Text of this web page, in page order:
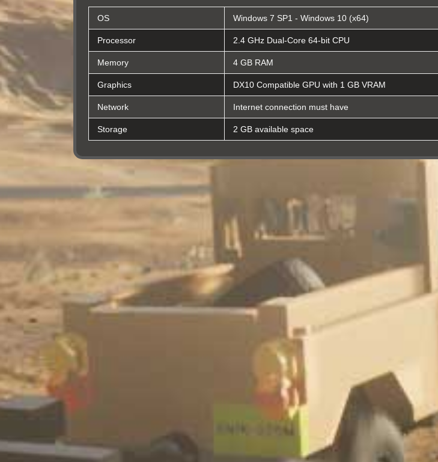
OS Windows 7 SP1 - Windows 10 (x64)
Processor 2.4 GHz Dual-Core 64-bit CPU
Memory 4 GB RAM
Graphics DX10 Compatible GPU with 1 GB VRAM
Network Internet connection must have
Storage 2 GB available space